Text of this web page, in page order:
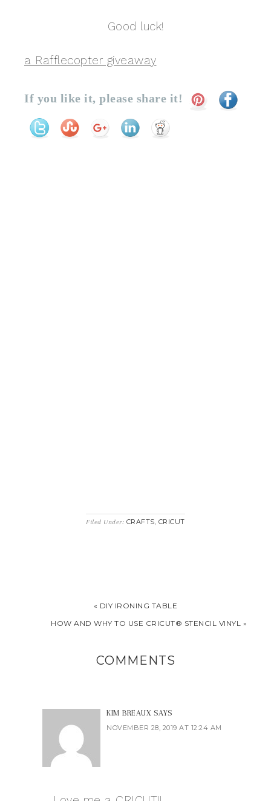
Good luck!
a Rafflecopter giveaway
If you like it, please share it!
Filed Under: CRAFTS, CRICUT
« DIY IRONING TABLE
HOW AND WHY TO USE CRICUT® STENCIL VINYL »
COMMENTS
KIM BREAUX SAYS
NOVEMBER 28, 2019 AT 12:24 AM